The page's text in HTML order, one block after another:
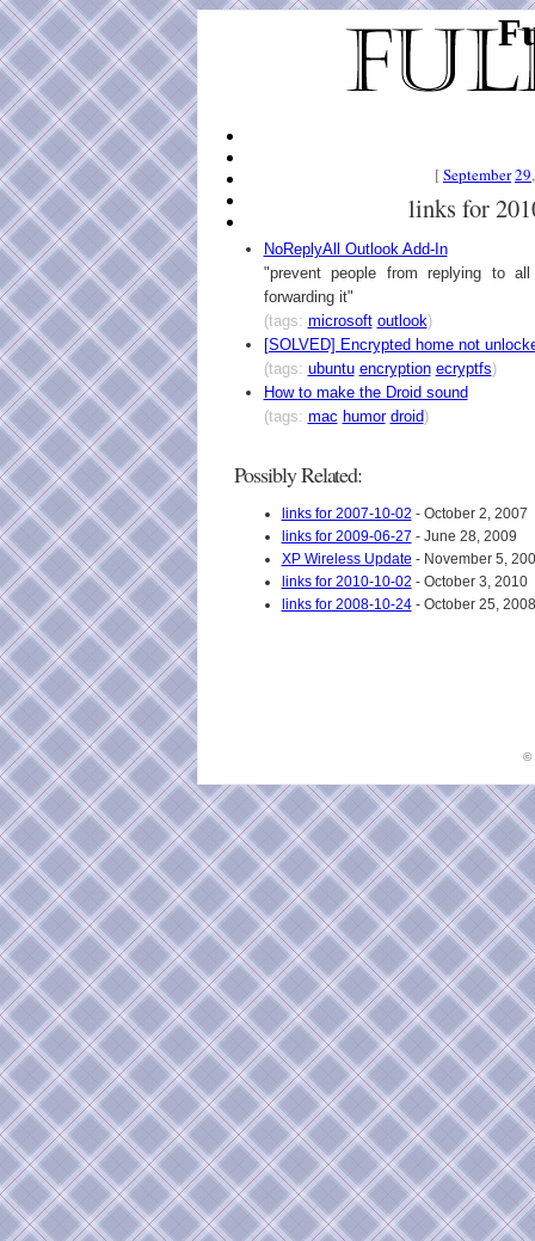
[September29
links for
NoReplyAll Outlook Add-In
"prevent people from replying to
forwarding it"
(tags: microsoft outlook)
[SOLVED] Encrypted home not
(tags: ubuntu encryption ecryptfs)
How to make the Droid sound
(tags: mac humor droid)
Possibly Related:
links for 2007-10-02 - October 2, 2007
links for 2009-06-27 - June 28, 2009
XP Wireless Update - November 5,
links for 2010-10-02 - October 3, 2010
links for 2008-10-24- October 25, 2008
©